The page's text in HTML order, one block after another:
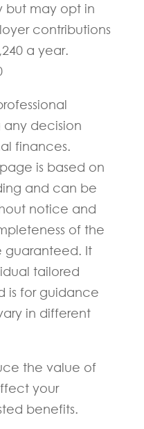
but may opt in
contributions
a year.
decision
finances.
is based on
and can be
notice and
of the
guaranteed. It
tailored
is for guidance
in different
the value of
your
benefits.